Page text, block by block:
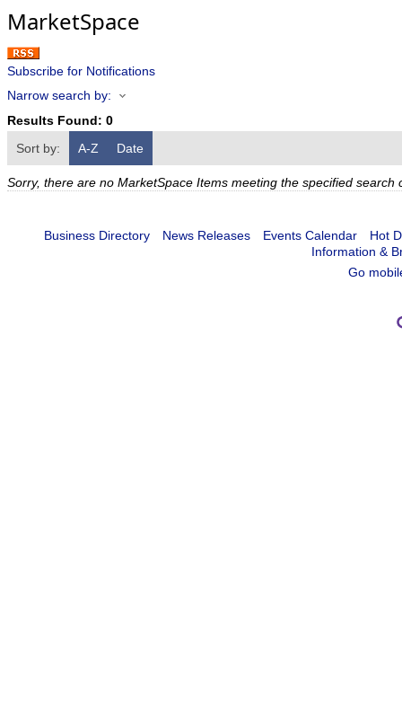
MarketSpace
Subscribe for Notifications
Narrow search by:
Results Found: 0
Sort by:
A-Z Date
Sorry, there are no MarketSpace Items meeting the specified search
Business Directory News Releases Events Calendar
Hot
Information &
Go